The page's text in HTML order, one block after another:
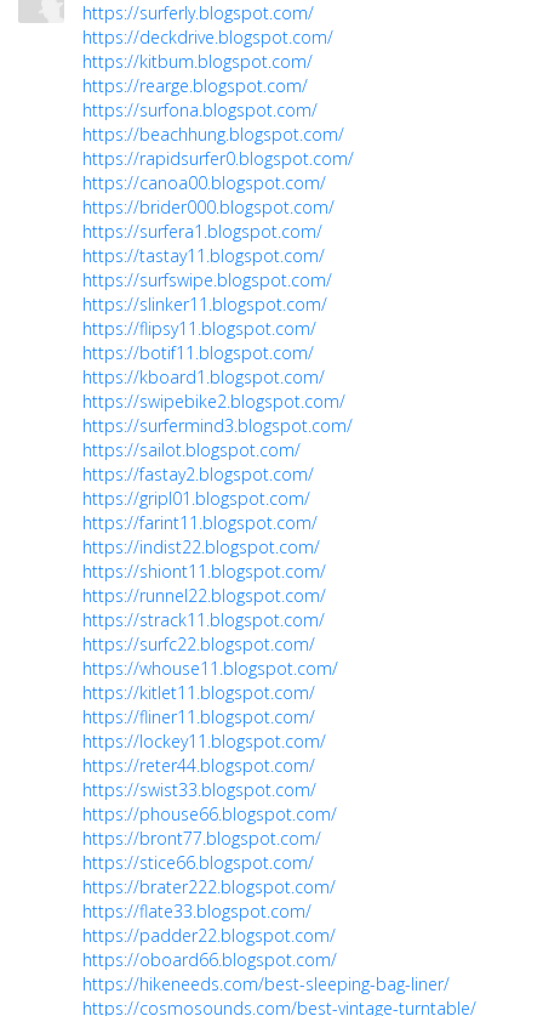
https://surferly.blogspot.com/
https://deckdrive.blogspot.com/
https://kitbum.blogspot.com/
https://rearge.blogspot.com/
https://surfona.blogspot.com/
https://beachhung.blogspot.com/
https://rapidsurfer0.blogspot.com/
https://canoa00.blogspot.com/
https://brider000.blogspot.com/
https://surfera1.blogspot.com/
https://tastay11.blogspot.com/
https://surfswipe.blogspot.com/
https://slinker11.blogspot.com/
https://flipsy11.blogspot.com/
https://botif11.blogspot.com/
https://kboard1.blogspot.com/
https://swipebike2.blogspot.com/
https://surfermind3.blogspot.com/
https://sailot.blogspot.com/
https://fastay2.blogspot.com/
https://gripl01.blogspot.com/
https://farint11.blogspot.com/
https://indist22.blogspot.com/
https://shiont11.blogspot.com/
https://runnel22.blogspot.com/
https://strack11.blogspot.com/
https://surfc22.blogspot.com/
https://whouse11.blogspot.com/
https://kitlet11.blogspot.com/
https://fliner11.blogspot.com/
https://lockey11.blogspot.com/
https://reter44.blogspot.com/
https://swist33.blogspot.com/
https://phouse66.blogspot.com/
https://bront77.blogspot.com/
https://stice66.blogspot.com/
https://brater222.blogspot.com/
https://flate33.blogspot.com/
https://padder22.blogspot.com/
https://oboard66.blogspot.com/
https://hikeneeds.com/best-sleeping-bag-liner/
https://cosmosounds.com/best-vintage-turntable/